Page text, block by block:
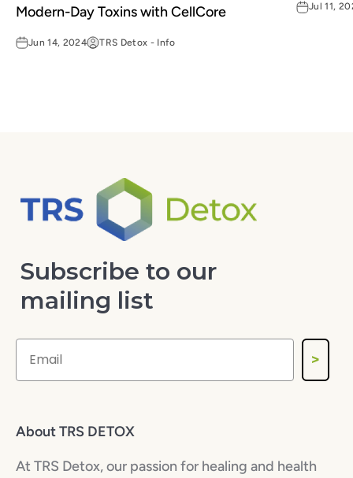
Modern-Day Toxins with CellCore
Jun 14, 2024 TRS Detox - Info
Jul 11,
Subscribe to our
mailing list
>
About TRS DETOX
At TRS Detox, our passion for healing and health